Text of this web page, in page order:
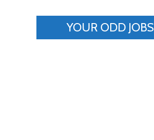
YOUR ODD JOBS